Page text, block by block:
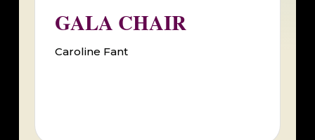
GALA CHAIR
Caroline Fant